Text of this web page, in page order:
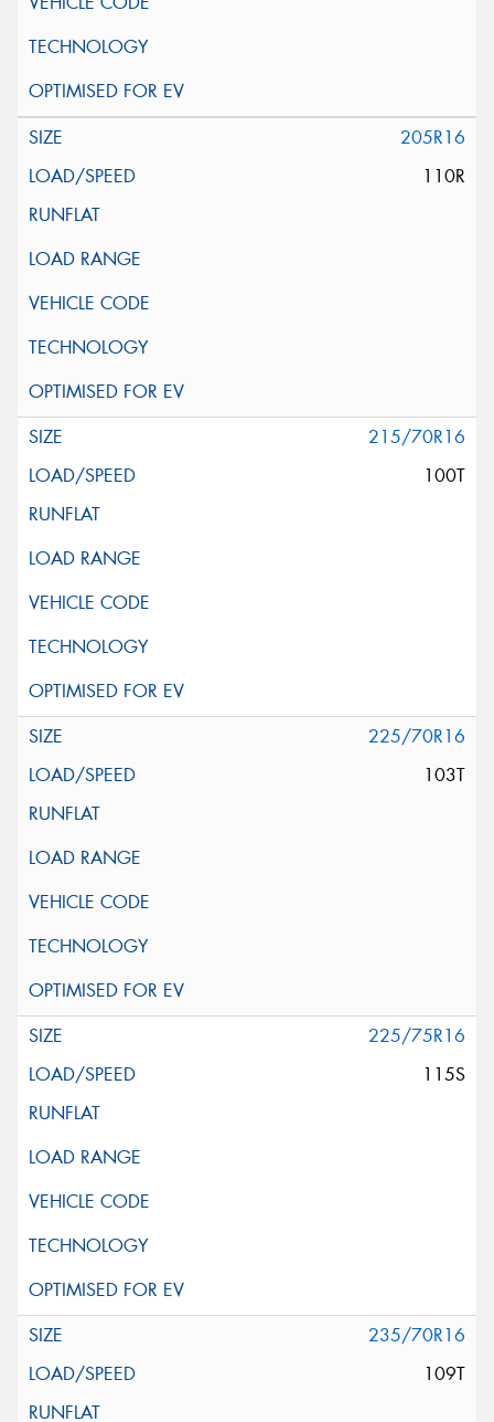
205R16
110R
215/70R16
100T
225/70R16
103T
225/75R16
115S
235/70R16
109T